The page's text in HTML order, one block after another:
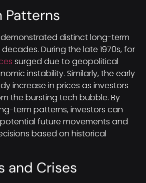
Patterns
distinct long-term
During the late 1970s, for
surged due to geopolitical
instability. Similarly, the early
increase in prices as investors
the bursting tech bubble. By
term patterns, investors can
future movements and
based on historical
and Crises